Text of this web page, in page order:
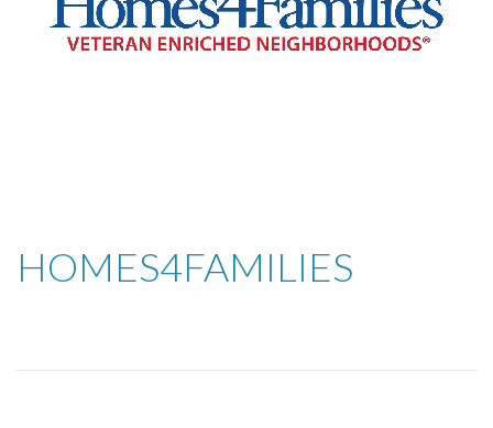
HOMES4FAMILIES